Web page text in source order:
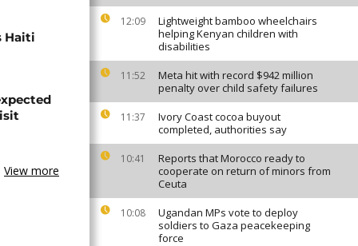
12:09
Lightweight bamboo wheelchairs
helping Kenyan children with
disabilities
11:52
Meta hit with record $942 million
penalty over child safety failures
11:37
Ivory Coast cocoa buyout
completed, authorities say
10:41
Reports that Morocco ready to
cooperate on return of minors from
Ceuta
10:08
Ugandan MPs vote to deploy
soldiers to Gaza peacekeeping
force
Haiti
View more